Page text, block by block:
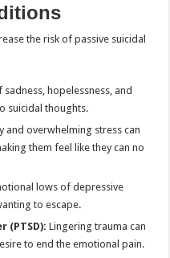
the risk of passive suicidal
hopelessness, and
suicidal thoughts.
and overwhelming stress can
them feel like they can no
lows of depressive
to escape.
(PTSD): Lingering trauma can
to end the emotional pain.